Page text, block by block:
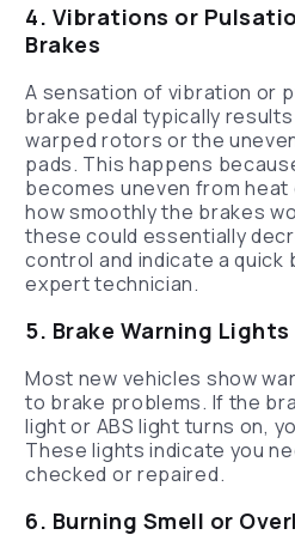
4. Vibrations or
Brakes
A sensation of vibration or
brake pedal typically
warped rotors or the
pads. This happens
becomes uneven from
how smoothly the brakes
these could essentially
control and indicate a quick
expert technician.
5. Brake Warning
Most new vehicles show
to brake problems. If the
light or ABS light turns on,
These lights indicate you
checked or repaired.
6. Burning Smell or